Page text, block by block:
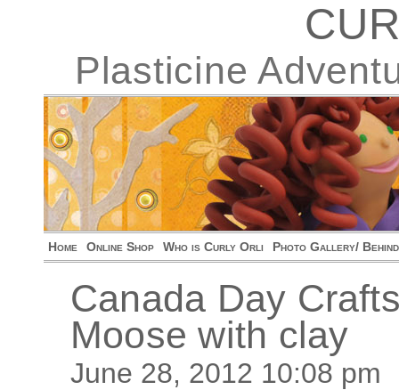
Plasticine
Home Online Shop Who is Curly Orli Photo Gallery/
Canada Day
Moose with clay
June 28, 2012 10:08 pm